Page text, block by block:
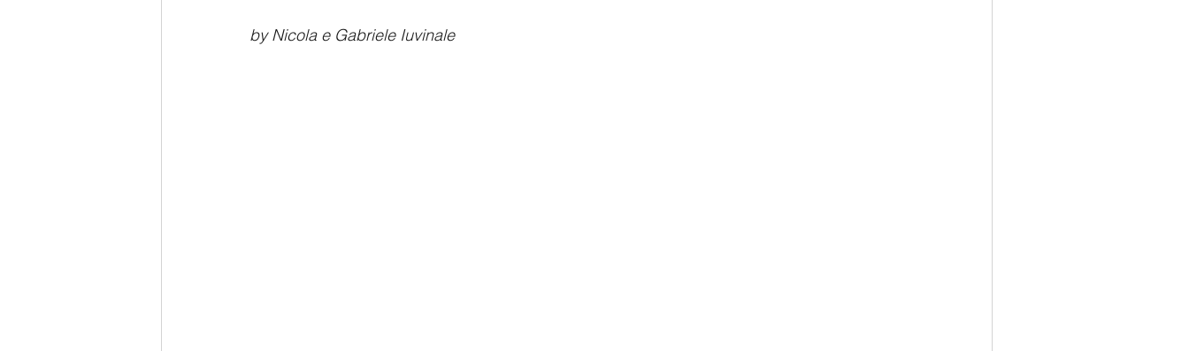
by Nicola e Gabriele Iuvinale